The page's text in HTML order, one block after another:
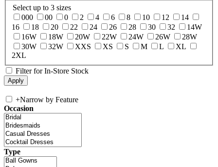
Select up to 3 sizes
000
00 0 2 4 6 8 10 12
14
16
18 20 22 24 26 28 30 32
14W
16W
18W 20W 22W 24W 26W
28W
30W
32W XXS XS S M L
XL
2XL
Filter for In-Store Stock
+Narrow by Feature
Occasion
Type